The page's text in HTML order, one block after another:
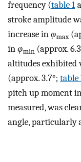
frequency (table 1
stroke amplitude
increase inφmax
inφmin (approx.
altitudes exhibited
(approx. 3.7°; table
pitch up moment
measured, was
angle, particularly